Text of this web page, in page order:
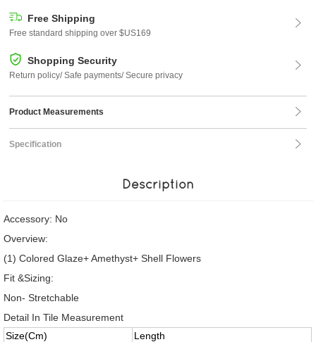
Free Shipping
Free standard shipping over $US169
Shopping Security
Return policy/ Safe payments/ Secure privacy
Product Measurements
Specification
Description
Accessory: No
Overview:
(1) Colored Glaze+ Amethyst+ Shell Flowers
Fit &Sizing:
Non- Stretchable
Detail In Tile Measurement
Size(Cm)
Length